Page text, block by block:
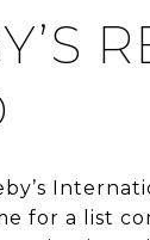
for a list